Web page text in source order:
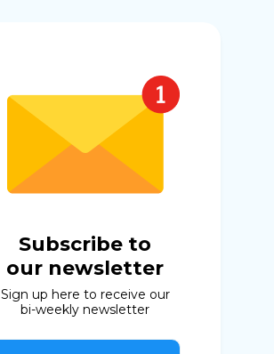
Subscribe to
our newsletter
Sign up here to receive our
bi-weekly newsletter